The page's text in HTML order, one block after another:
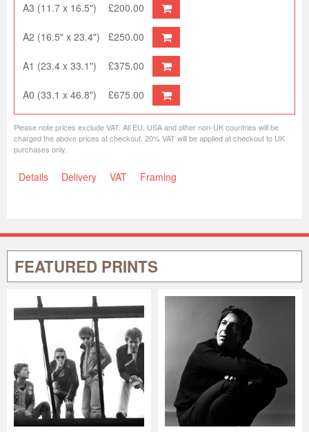
A3 (11.7 x 16.5") £200.00
A2 (16.5" x 23.4") £250.00
A1 (23.4 x 33.1") £375.00
A0 (33.1 x 46.8") £675.00
Please note prices exclude VAT. All EU, USA and other non-UK countries will be
charged the above prices at checkout. 20% VAT will be applied at checkout to UK
purchases only.
Details Delivery VAT Framing
FEATURED PRINTS